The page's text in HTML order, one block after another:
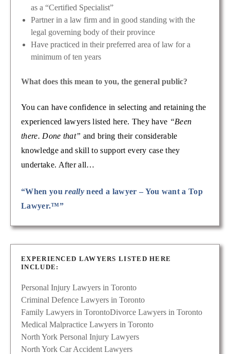
as a “Certified Specialist”
Partner in a law firm and in good standing with the
legal governing body of their province
Have practiced in their preferred area of law for a
minimum of ten years
What does this mean to you, the general public?
You can have confidence in selecting and retaining the
experienced lawyers listed here. They have “Been
there. Done that” and bring their considerable
knowledge and skill to support every case they
undertake. After all…
“When youreally need a lawyer – You want a Top
Lawyer.™”
EXPERIENCED LAWYERS LISTED HERE
INCLUDE:
Personal Injury Lawyers in Toronto
Criminal Defence Lawyers in Toronto
Family Lawyers in TorontoDivorce Lawyers in Toronto
Medical Malpractice Lawyers in Toronto
North York Personal Injury Lawyers
North York Car Accident Lawyers